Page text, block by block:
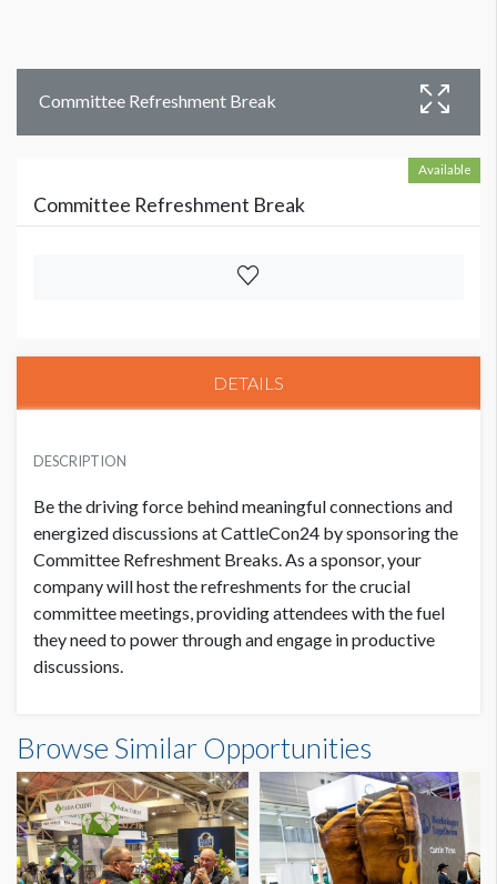
Committee Refreshment Break
Available
Committee Refreshment Break
DETAILS
DESCRIPTION
Be the driving force behind meaningful connections and
energized discussions at CattleCon24 by sponsoring the
Committee Refreshment Breaks. As a sponsor, your
company will host the refreshments for the crucial
committee meetings, providing attendees with the fuel
they need to power through and engage in productive
discussions.
Browse Similar Opportunities